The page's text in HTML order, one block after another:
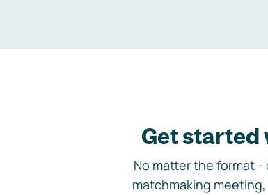
Get started
No matter the format -
matchmaking